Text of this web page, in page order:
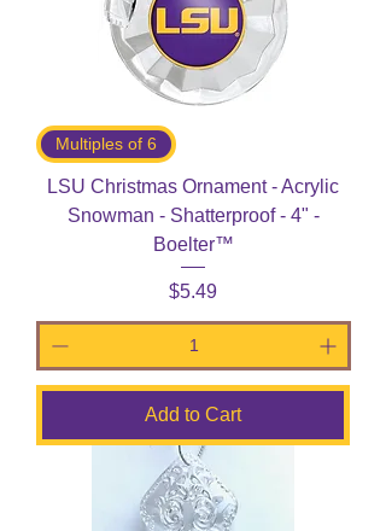
Multiples of 6
LSU Christmas Ornament - Acrylic
Snowman - Shatterproof - 4" -
Boelter™
Price
$5.49
Add to Cart